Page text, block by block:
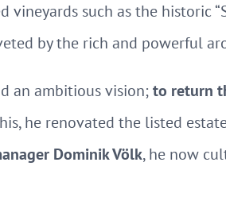
vineyards such as the historic
by the rich and powerful
an ambitious vision;to return
he renovated the listed
Dominik Völk, he now